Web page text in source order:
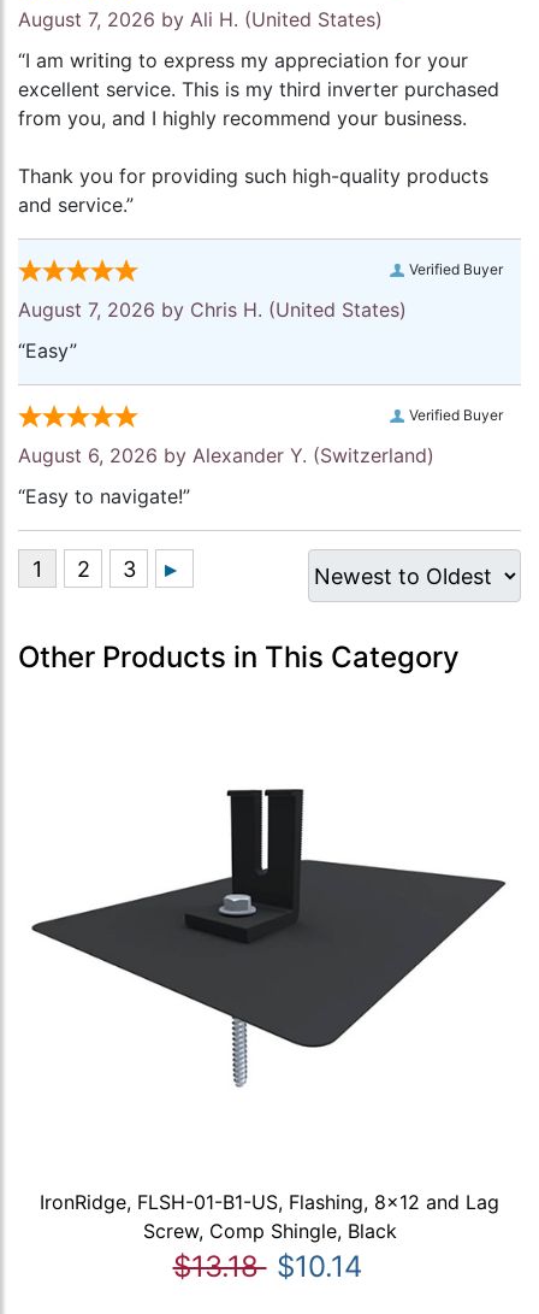
August 7, 2026 by Ali H. (United States)
“I am writing to express my appreciation for your
excellent service. This is my third inverter purchased
from you, and I highly recommend your business.
Thank you for providing such high-quality products
and service.”
Verified Buyer
August 7, 2026 by Chris H. (United States)
“Easy”
Verified Buyer
August 6, 2026 by Alexander Y. (Switzerland)
“Easy to navigate!”
Other Products in This Category
IronRidge, FLSH-01-B1-US, Flashing, 8x12 and Lag
Screw, Comp Shingle, Black
$13.18 $10.14